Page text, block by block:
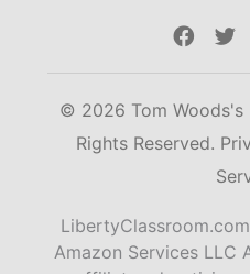
© 2026 Tom Woods's
Rights Reserved.
Amazon Services LLC